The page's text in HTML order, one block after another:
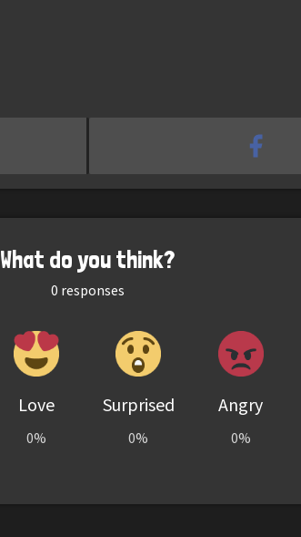
What do you think?
0 responses
Love
0%
Surprised
0%
Angry
0%